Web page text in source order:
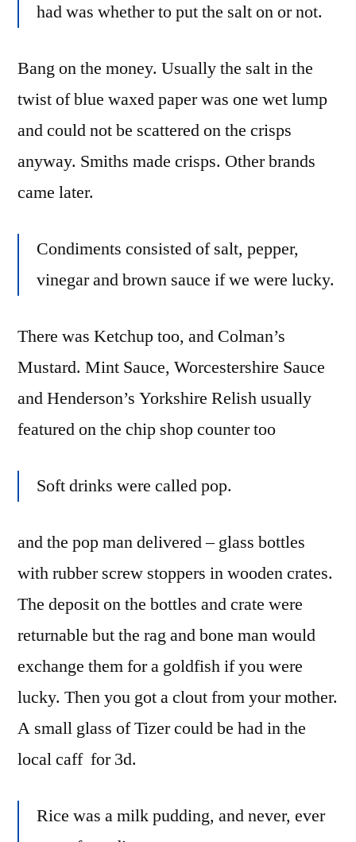
had was whether to put the salt on or not.
Bang on the money. Usually the salt in the
twist of blue waxed paper was one wet lump
and could not be scattered on the crisps
anyway. Smiths made crisps. Other brands
came later.
Condiments consisted of salt, pepper,
vinegar and brown sauce if we were lucky.
There was Ketchup too, and Colman’s
Mustard. Mint Sauce, Worcestershire Sauce
and Henderson’s Yorkshire Relish usually
featured on the chip shop counter too
Soft drinks were called pop.
and the pop man delivered – glass bottles
with rubber screw stoppers in wooden crates.
The deposit on the bottles and crate were
returnable but the rag and bone man would
exchange them for a goldfish if you were
lucky. Then you got a clout from your mother.
A small glass of Tizer could be had in the
local caff for 3d.
Rice was a milk pudding, and never, ever